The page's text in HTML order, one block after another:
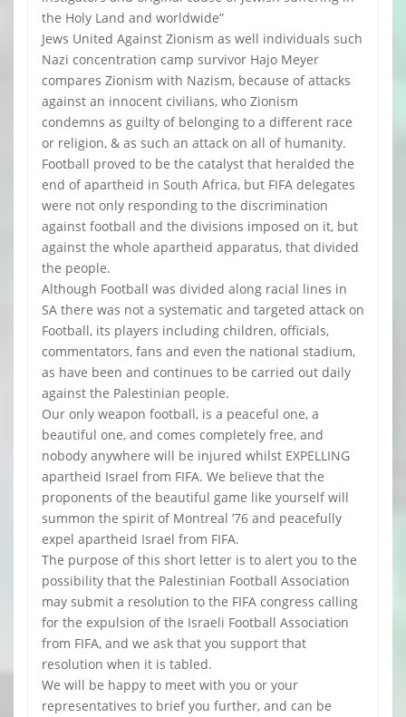
the Holy Land and worldwide”
Jews United Against Zionism as well individuals such
Nazi concentration camp survivor Hajo Meyer
compares Zionism with Nazism, because of attacks
against an innocent civilians, who Zionism
condemns as guilty of belonging to a different race
or religion, & as such an attack on all of humanity.
Football proved to be the catalyst that heralded the
end of apartheid in South Africa, but FIFA delegates
were not only responding to the discrimination
against football and the divisions imposed on it, but
against the whole apartheid apparatus, that divided
the people.
Although Football was divided along racial lines in
SA there was not a systematic and targeted attack on
Football, its players including children, officials,
commentators, fans and even the national stadium,
as have been and continues to be carried out daily
against the Palestinian people.
Our only weapon football, is a peaceful one, a
beautiful one, and comes completely free, and
nobody anywhere will be injured whilst EXPELLING
apartheid Israel from FIFA. We believe that the
proponents of the beautiful game like yourself will
summon the spirit of Montreal ’76 and peacefully
expel apartheid Israel from FIFA.
The purpose of this short letter is to alert you to the
possibility that the Palestinian Football Association
may submit a resolution to the FIFA congress calling
for the expulsion of the Israeli Football Association
from FIFA, and we ask that you support that
resolution when it is tabled.
We will be happy to meet with you or your
representatives to brief you further, and can be